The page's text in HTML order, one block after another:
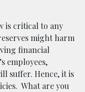
is critical to any
might harm
financial
employees,
suffer. Hence, it is
What are you